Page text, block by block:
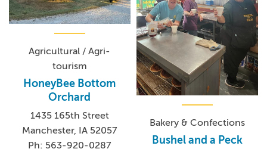
Agricultural / Agri-
tourism
HoneyBee Bottom
Orchard
1435 165th Street
Manchester, IA 52057
Ph: 563-920-0287
Bakery & Confections
Bushel and a Peck